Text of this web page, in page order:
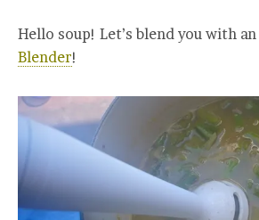
Hello soup! Let’s blend you with an
Blender!